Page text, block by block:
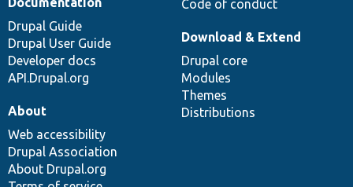
Code of conduct
Drupal Guide
Drupal User Guide
Developer docs
API.Drupal.org
Download & Extend
Drupal core
Modules
Themes
Distributions
About
Web accessibility
Drupal Association
About Drupal.org